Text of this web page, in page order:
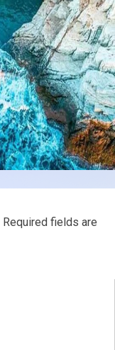
Required fields are